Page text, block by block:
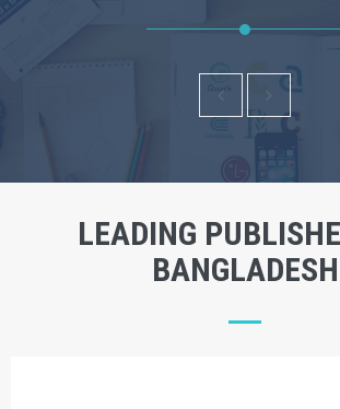
LEADING
BANGLADESH